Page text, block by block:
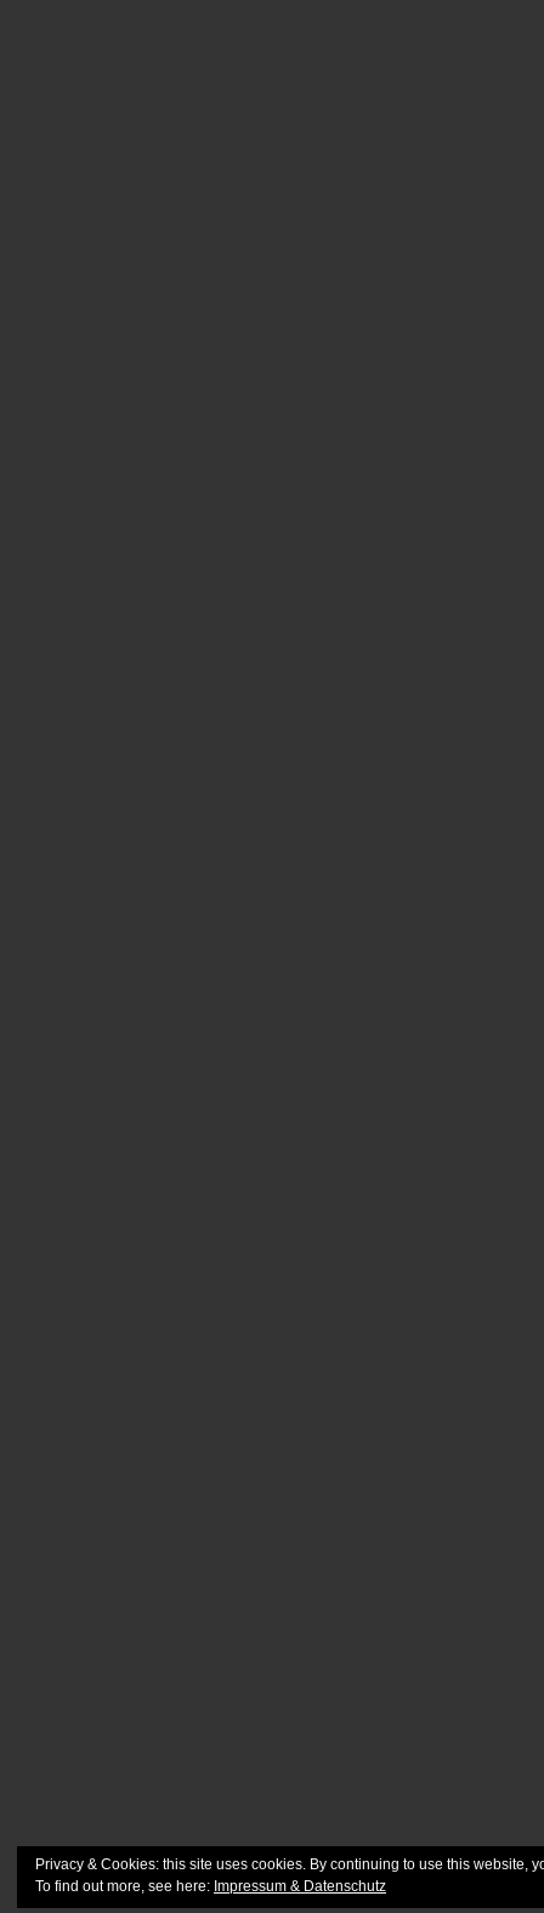
Privacy & Cookies: this site uses cookies. By continuing to use this website,
To find out more, see here: Impressum & Datenschutz